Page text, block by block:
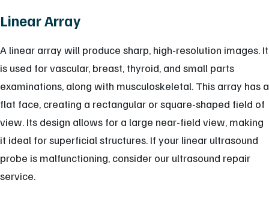
Linear Array
A linear array will produce sharp, high-resolution images. It
is used for vascular, breast, thyroid, and small parts
examinations, along with musculoskeletal. This array has a
flat face, creating a rectangular or square-shaped field of
view. Its design allows for a large near-field view, making
it ideal for superficial structures. If your linear ultrasound
probe is malfunctioning, consider our ultrasound repair
service.